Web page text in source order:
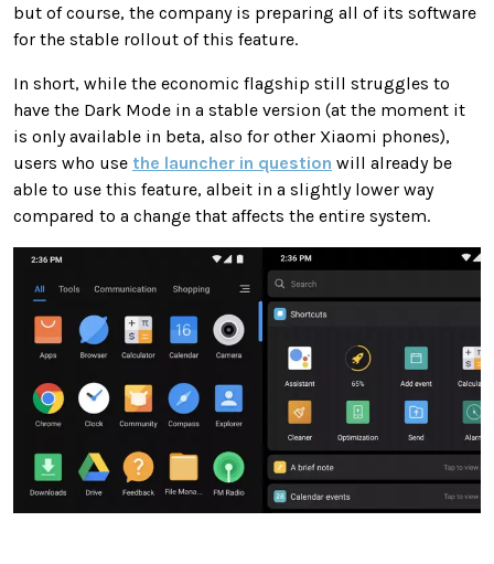
but of course, the company is preparing all of its software
for the stable rollout of this feature.
In short, while the economic flagship still struggles to
have the Dark Mode in a stable version (at the moment it
is only available in beta, also for other Xiaomi phones),
users who use the launcher in question will already be
able to use this feature, albeit in a slightly lower way
compared to a change that affects the entire system.